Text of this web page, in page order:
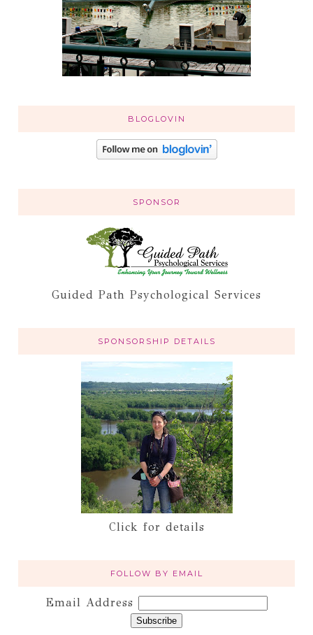
BLOGLOVIN
SPONSOR
Guided Path Psychological Services
SPONSORSHIP DETAILS
Click for details
FOLLOW BY EMAIL
Email Address